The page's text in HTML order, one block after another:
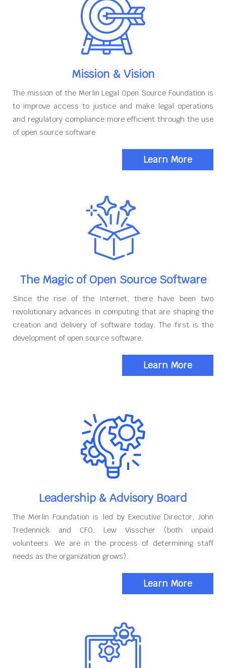
Mission & Vision
The mission of the Merlin Legal Open Source Foundation is
to improve access to justice and make legal operations
and regulatory compliance more efficient through the use
of open source software
Learn More
The Magic of Open Source Software
Since the rise of the Internet, there have been two
revolutionary advances in computing that are shaping the
creation and delivery of software today. The first is the
development of open source software.
Learn More
Leadership & Advisory Board
The Merlin Foundation is led by Executive Director, John
Tredennick and CFO, Lew Visscher (both unpaid
volunteers. We are in the process of determining staff
needs as the organization grows).
Learn More